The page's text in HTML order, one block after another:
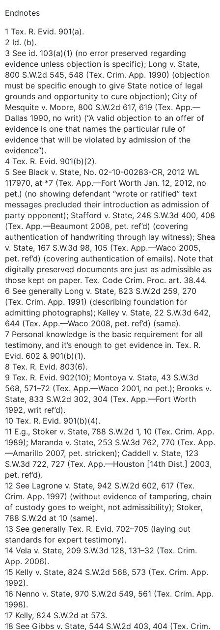
Endnotes
1 Tex. R. Evid. 901(a).
2 Id. (b).
3 See id. 103(a)(1) (no error preserved regarding
evidence unless objection is specific); Long v. State,
800 S.W.2d 545, 548 (Tex. Crim. App. 1990) (objection
must be specific enough to give State notice of legal
grounds and opportunity to cure objection); City of
Mesquite v. Moore, 800 S.W.2d 617, 619 (Tex. App.—
Dallas 1990, no writ) (“A valid objection to an offer of
evidence is one that names the particular rule of
evidence that will be violated by admission of the
evidence”).
4 Tex. R. Evid. 901(b)(2).
5 See Black v. State, No. 02-10-00283-CR, 2012 WL
117970, at *7 (Tex. App.—Fort Worth Jan. 12, 2012, no
pet.) (no showing defendant “wrote or ratified” text
messages precluded their introduction as admission of
party opponent); Stafford v. State, 248 S.W.3d 400, 408
(Tex. App.—Beaumont 2008, pet. ref’d) (covering
authentication of handwriting through lay witness); Shea
v. State, 167 S.W.3d 98, 105 (Tex. App.—Waco 2005,
pet. ref’d) (covering authentication of emails). Note that
digitally preserved documents are just as admissible as
those kept on paper. Tex. Code Crim. Proc. art. 38.44.
6 See generally Long v. State, 823 S.W.2d 259, 270
(Tex. Crim. App. 1991) (describing foundation for
admitting photographs); Kelley v. State, 22 S.W.3d 642,
644 (Tex. App.—Waco 2008, pet. ref’d) (same).
7 Personal knowledge is the basic requirement for all
testimony, and it’s enough to get evidence in. Tex. R.
Evid. 602 & 901(b)(1).
8 Tex. R. Evid. 803(6).
9 Tex. R. Evid. 902(10); Montoya v. State, 43 S.W.3d
568, 571–72 (Tex. App.—Waco 2001, no pet.); Brooks v.
State, 833 S.W.2d 302, 304 (Tex. App.—Fort Worth
1992, writ ref’d).
10 Tex. R. Evid. 901(b)(4).
11 E.g., Stoker v. State, 788 S.W.2d 1, 10 (Tex. Crim. App.
1989); Maranda v. State, 253 S.W.3d 762, 770 (Tex. App.
—Amarillo 2007, pet. stricken); Caddell v. State, 123
S.W.3d 722, 727 (Tex. App.—Houston [14th Dist.] 2003,
pet. ref’d).
12 See Lagrone v. State, 942 S.W.2d 602, 617 (Tex.
Crim. App. 1997) (without evidence of tampering, chain
of custody goes to weight, not admissibility); Stoker,
788 S.W.2d at 10 (same).
13 See generally Tex. R. Evid. 702–705 (laying out
standards for expert testimony).
14 Vela v. State, 209 S.W.3d 128, 131–32 (Tex. Crim.
App. 2006).
15 Kelly v. State, 824 S.W.2d 568, 573 (Tex. Crim. App.
1992).
16 Nenno v. State, 970 S.W.2d 549, 561 (Tex. Crim. App.
1998).
17 Kelly, 824 S.W.2d at 573.
18 See Gibbs v. State, 544 S.W.2d 403, 404 (Tex. Crim.